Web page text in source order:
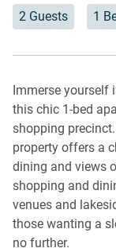
2 Guests 1
Immerse
this chic 1-bed
shopping
property offers a
dining and views
shopping and
venues and
those wanting a
no further.